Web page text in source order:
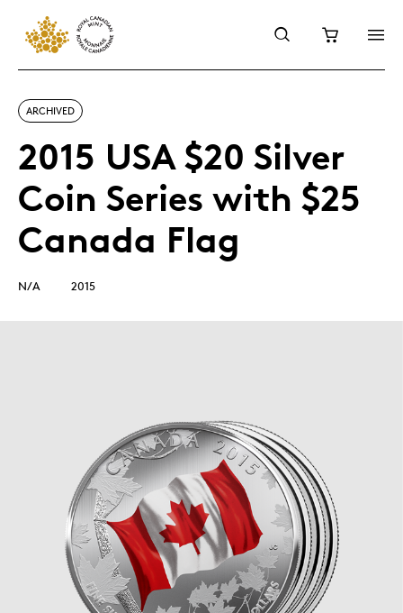
ARCHIVED
2015 USA $20 Silver
Coin Series with $25
Canada Flag
N/A 2015